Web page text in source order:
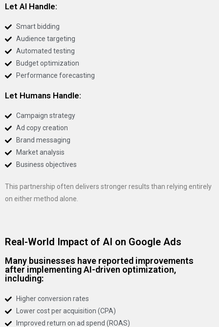
Let AI Handle:
Smart bidding
Audience targeting
Automated testing
Budget optimization
Performance forecasting
Let Humans Handle:
Campaign strategy
Ad copy creation
Brand messaging
Market analysis
Business objectives
This partnership often delivers stronger results than relying entirely
on either method alone.
Real-World Impact of AI on Google Ads
Many businesses have reported improvements
after implementing AI-driven optimization,
including:
Higher conversion rates
Lower cost per acquisition (CPA)
Improved return on ad spend (ROAS)